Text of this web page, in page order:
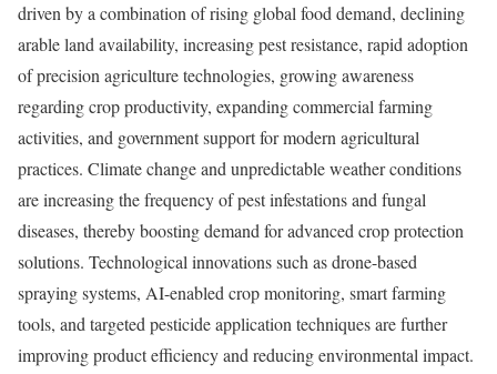
driven by a combination of rising global food demand, declining
arable land availability, increasing pest resistance, rapid adoption
of precision agriculture technologies, growing awareness
regarding crop productivity, expanding commercial farming
activities, and government support for modern agricultural
practices. Climate change and unpredictable weather conditions
are increasing the frequency of pest infestations and fungal
diseases, thereby boosting demand for advanced crop protection
solutions. Technological innovations such as drone-based
spraying systems, AI-enabled crop monitoring, smart farming
tools, and targeted pesticide application techniques are further
improving product efficiency and reducing environmental impact.